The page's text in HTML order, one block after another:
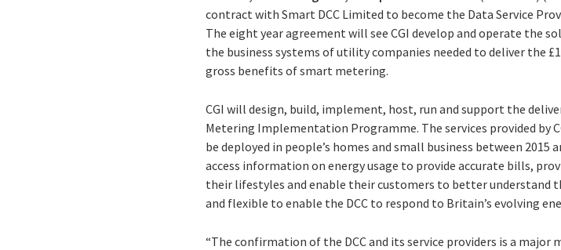
contract with Smart DCC Limited to become the Data Service
The eight year agreement will see CGI develop and operate the
the business systems of utility companies needed to deliver the
gross benefits of smart metering.
CGI will design, build, implement, host, run and support the
Metering Implementation Programme. The services provided
be deployed in people’s homes and small business between
access information on energy usage to provide accurate bills,
their lifestyles and enable their customers to better understand
and flexible to enable the DCC to respond to Britain’s evolving
“The confirmation of the DCC and its service providers is a